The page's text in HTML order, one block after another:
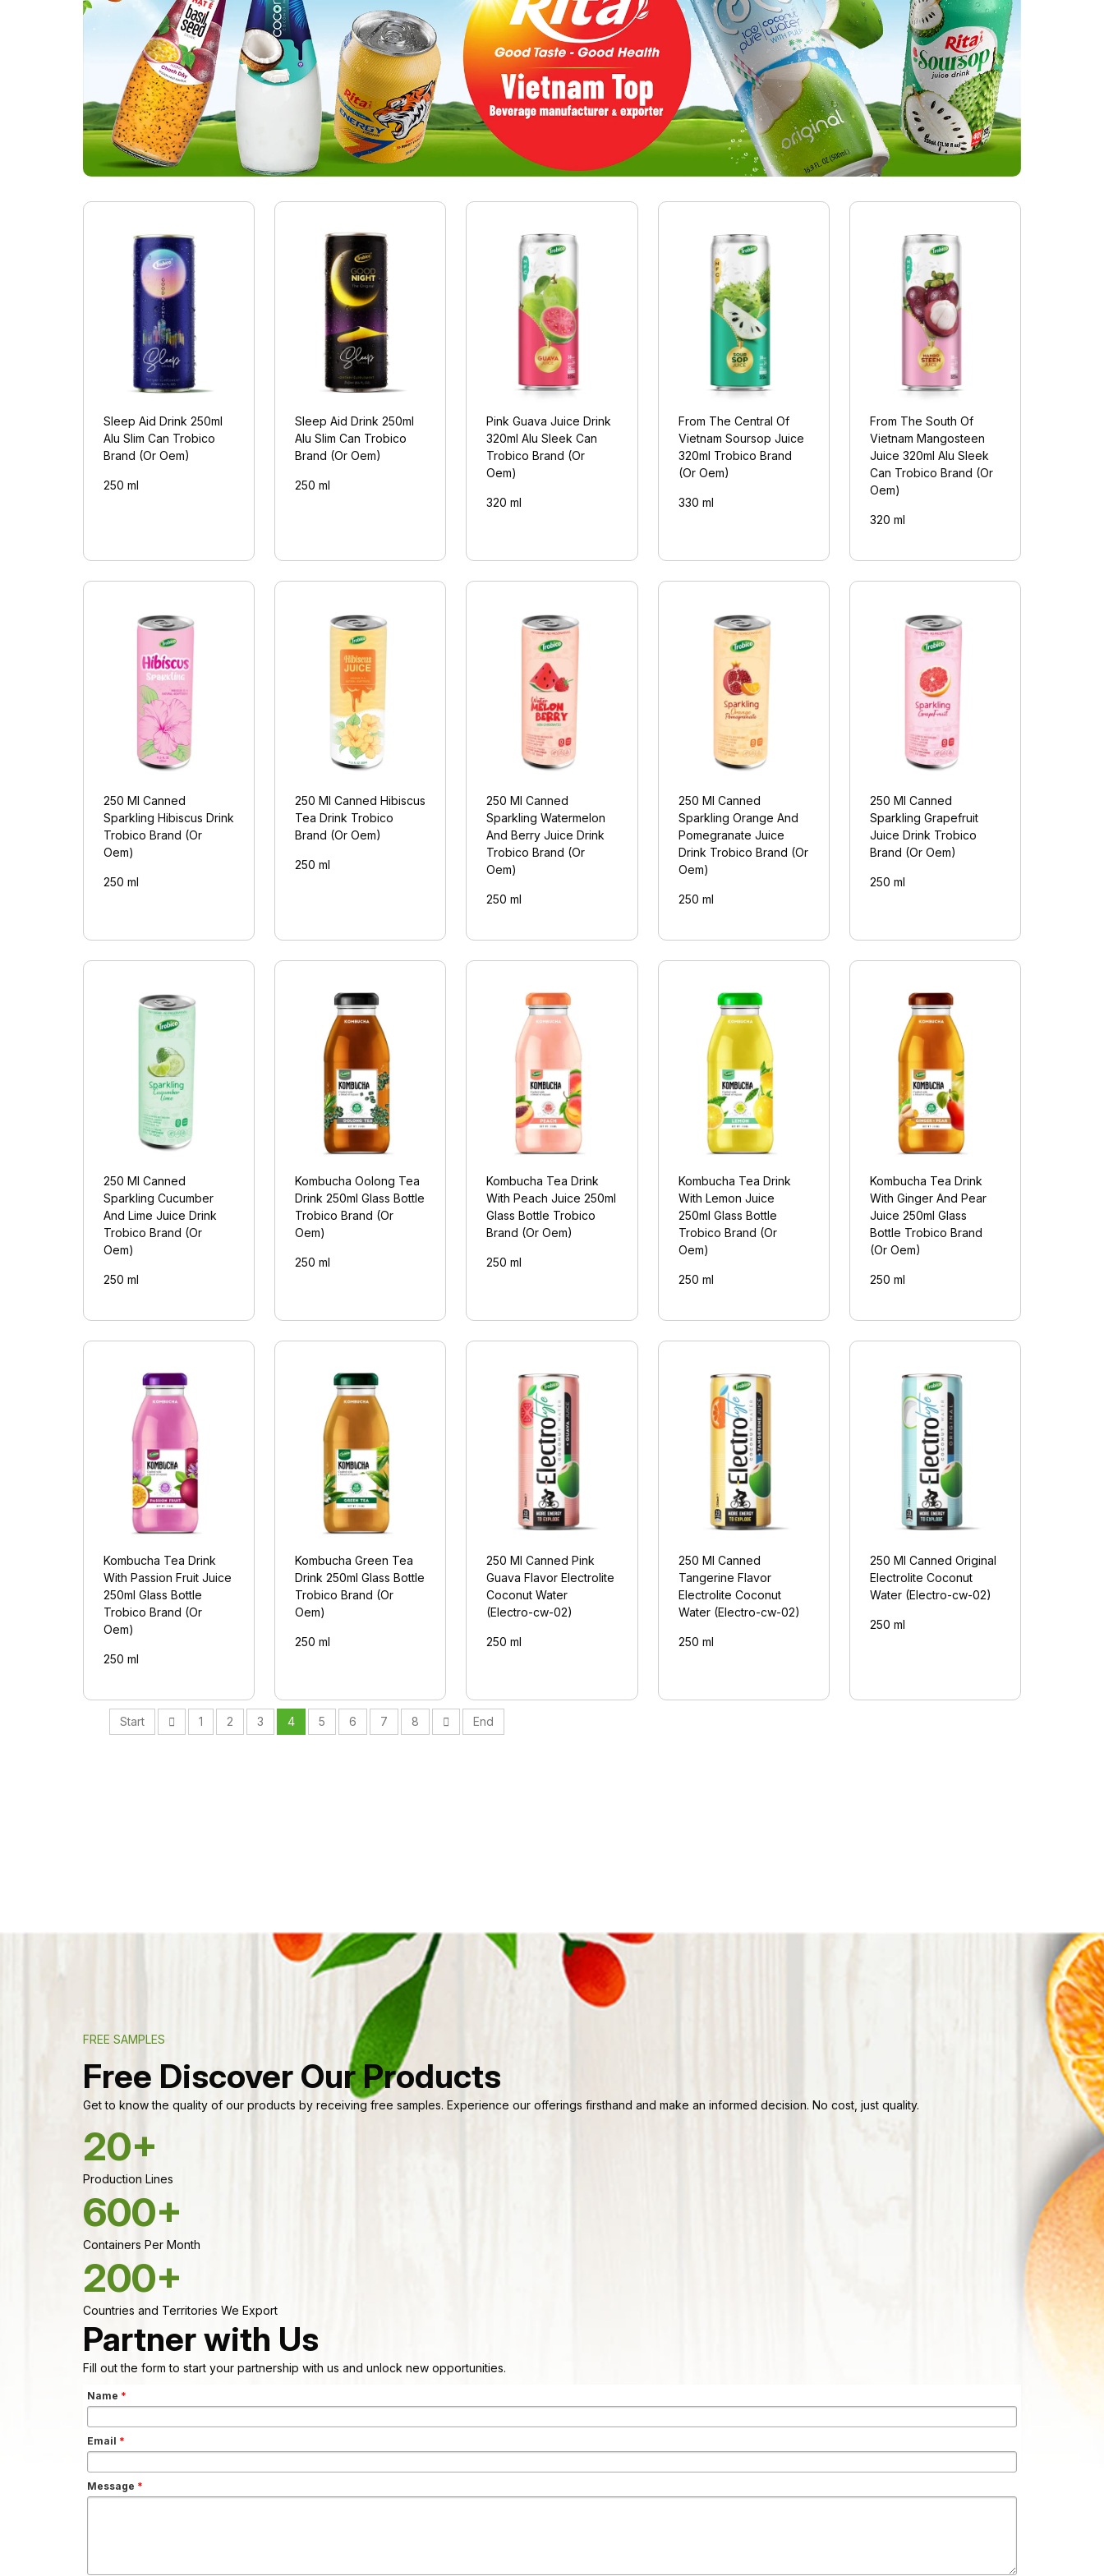
Sleep Aid Drink 250ml
Alu Slim Can Trobico
Brand (Or Oem)
250 ml
Sleep Aid Drink 250ml
Alu Slim Can Trobico
Brand (Or Oem)
250 ml
Pink Guava Juice Drink
320ml Alu Sleek Can
Trobico Brand (Or
Oem)
320 ml
From The Central Of
Vietnam Soursop Juice
320ml Trobico Brand
(Or Oem)
330 ml
From The South Of
Vietnam Mangosteen
Juice 320ml Alu Sleek
Can Trobico Brand (Or
Oem)
320 ml
250 Ml Canned
Sparkling Hibiscus Drink
Trobico Brand (Or
Oem)
250 ml
250 Ml Canned Hibiscus
Tea Drink Trobico
Brand (Or Oem)
250 ml
250 Ml Canned
Sparkling Watermelon
And Berry Juice Drink
Trobico Brand (Or
Oem)
250 ml
250 Ml Canned
Sparkling Orange And
Pomegranate Juice
Drink Trobico Brand (Or
Oem)
250 ml
250 Ml Canned
Sparkling Grapefruit
Juice Drink Trobico
Brand (Or Oem)
250 ml
250 Ml Canned
Sparkling Cucumber
And Lime Juice Drink
Trobico Brand (Or
Oem)
250 ml
Kombucha Oolong Tea
Drink 250ml Glass Bottle
Trobico Brand (Or
Oem)
250 ml
Kombucha Tea Drink
With Peach Juice 250ml
Glass Bottle Trobico
Brand (Or Oem)
250 ml
Kombucha Tea Drink
With Lemon Juice
250ml Glass Bottle
Trobico Brand (Or
Oem)
250 ml
Kombucha Tea Drink
With Ginger And Pear
Juice 250ml Glass
Bottle Trobico Brand
(Or Oem)
250 ml
Kombucha Tea Drink
With Passion Fruit Juice
250ml Glass Bottle
Trobico Brand (Or
Oem)
250 ml
Kombucha Green Tea
Drink 250ml Glass Bottle
Trobico Brand (Or
Oem)
250 ml
250 Ml Canned Pink
Guava Flavor Electrolite
Coconut Water
(Electro-cw-02)
250 ml
250 Ml Canned
Tangerine Flavor
Electrolite Coconut
Water (Electro-cw-02)
250 ml
250 Ml Canned Original
Electrolite Coconut
Water (Electro-cw-02)
250 ml
Start 1 2 3 4 5 6 7 8 End
FREE SAMPLES
Free Discover Our Products
Get to know the quality of our products by receiving free samples. Experience our offerings firsthand and make an informed decision. No cost, just quality.
20+
Production Lines
600+
Containers Per Month
200+
Countries and Territories We Export
Partner with Us
Fill out the form to start your partnership with us and unlock new opportunities.
Name *
Email *
Message *